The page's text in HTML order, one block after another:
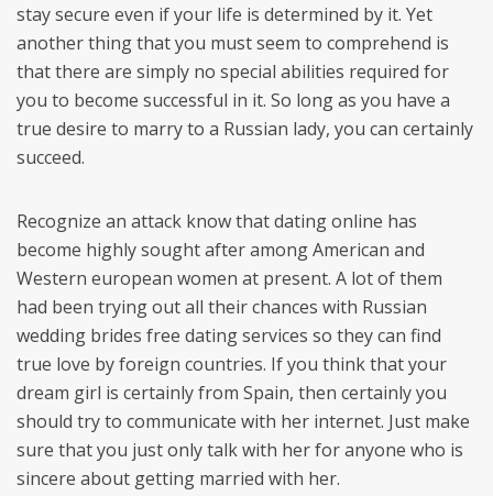
stay secure even if your life is determined by it. Yet
another thing that you must seem to comprehend is
that there are simply no special abilities required for
you to become successful in it. So long as you have a
true desire to marry to a Russian lady, you can certainly
succeed.
Recognize an attack know that dating online has
become highly sought after among American and
Western european women at present. A lot of them
had been trying out all their chances with Russian
wedding brides free dating services so they can find
true love by foreign countries. If you think that your
dream girl is certainly from Spain, then certainly you
should try to communicate with her internet. Just make
sure that you just only talk with her for anyone who is
sincere about getting married with her.